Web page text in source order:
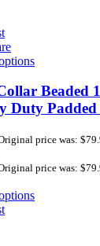
Beaded
Duty
price was:
price was: